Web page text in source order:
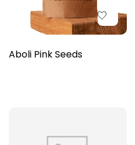
Aboli Pink Seeds